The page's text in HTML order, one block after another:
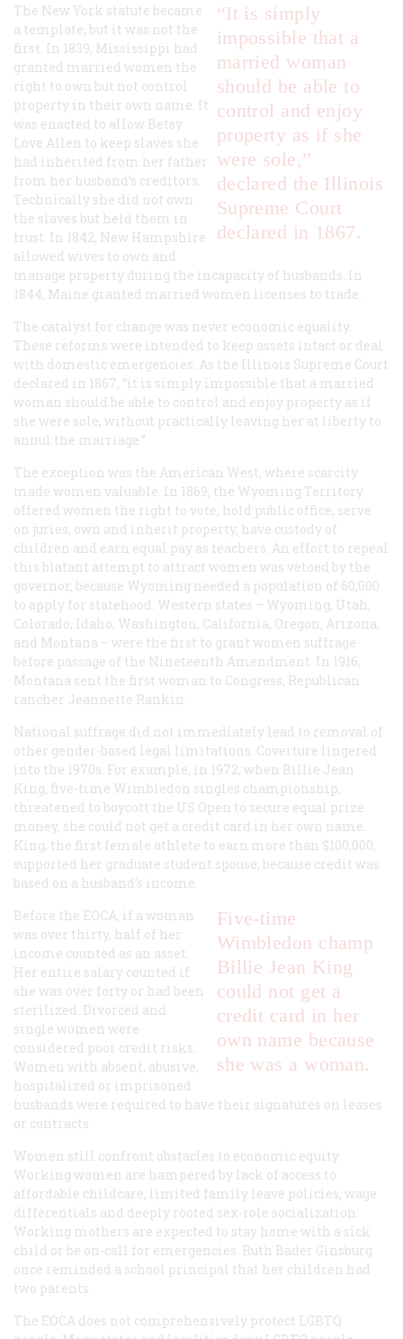
“It is simply
impossible that a
married woman
should be able to
control and enjoy
property as if she
were sole,”
declared the Illinois
Supreme Court
declared in 1867.
The New York statute became
a template, but it was not the
first. In 1839, Mississippi had
granted married women the
right to own but not control
property in their own name. It
was enacted to allow Betsy
Love Allen to keep slaves she
had inherited from her father
from her husband’s creditors.
Technically she did not own
the slaves but held them in
trust. In 1842, New Hampshire
allowed wives to own and
manage property during the incapacity of husbands. In
1844, Maine granted married women licenses to trade.
The catalyst for change was never economic equality.
These reforms were intended to keep assets intact or deal
with domestic emergencies. As the Illinois Supreme Court
declared in 1867, “it is simply impossible that a married
woman should be able to control and enjoy property as if
she were sole, without practically leaving her at liberty to
annul the marriage.”
The exception was the American West, where scarcity
made women valuable. In 1869, the Wyoming Territory
offered women the right to vote, hold public office, serve
on juries, own and inherit property, have custody of
children and earn equal pay as teachers. An effort to repeal
this blatant attempt to attract women was vetoed by the
governor, because Wyoming needed a population of 60,000
to apply for statehood. Western states – Wyoming, Utah,
Colorado, Idaho, Washington, California, Oregon, Arizona,
and Montana – were the first to grant women suffrage
before passage of the Nineteenth Amendment. In 1916,
Montana sent the first woman to Congress, Republican
rancher Jeannette Rankin.
National suffrage did not immediately lead to removal of
other gender-based legal limitations. Coverture lingered
into the 1970s. For example, in 1972, when Billie Jean
King, five-time Wimbledon singles championship,
threatened to boycott the US Open to secure equal prize
money, she could not get a credit card in her own name.
King, the first female athlete to earn more than $100,000,
supported her graduate student spouse, because credit was
based on a husband’s income.
Five-time
Wimbledon champ
Billie Jean King
could not get a
credit card in her
own name because
she was a woman.
Before the EOCA, if a woman
was over thirty, half of her
income counted as an asset.
Her entire salary counted if
she was over forty or had been
sterilized. Divorced and
single women were
considered poor credit risks.
Women with absent, abusive,
hospitalized or imprisoned
husbands were required to have their signatures on leases
or contracts.
Women still confront obstacles to economic equity.
Working women are hampered by lack of access to
affordable childcare, limited family leave policies, wage
differentials and deeply rooted sex-role socialization.
Working mothers are expected to stay home with a sick
child or be on-call for emergencies. Ruth Bader Ginsburg
once reminded a school principal that her children had
two parents.
The EOCA does not comprehensively protect LGBTQ